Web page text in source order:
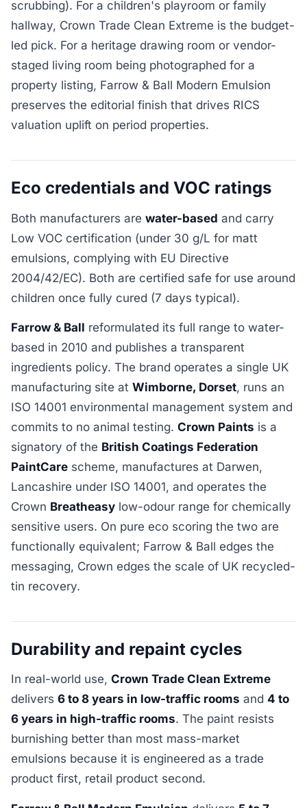
scrubbing). For a children's playroom or family
hallway, Crown Trade Clean Extreme is the budget-
led pick. For a heritage drawing room or vendor-
staged living room being photographed for a
property listing, Farrow & Ball Modern Emulsion
preserves the editorial finish that drives RICS
valuation uplift on period properties.
Eco credentials and VOC ratings
Both manufacturers are water-based and carry
Low VOC certification (under 30 g/L for matt
emulsions, complying with EU Directive
2004/42/EC). Both are certified safe for use around
children once fully cured (7 days typical).
Farrow & Ball reformulated its full range to water-
based in 2010 and publishes a transparent
ingredients policy. The brand operates a single UK
manufacturing site at Wimborne, Dorset, runs an
ISO 14001 environmental management system and
commits to no animal testing. Crown Paints is a
signatory of the British Coatings Federation
PaintCare scheme, manufactures at Darwen,
Lancashire under ISO 14001, and operates the
Crown Breatheasy low-odour range for chemically
sensitive users. On pure eco scoring the two are
functionally equivalent; Farrow & Ball edges the
messaging, Crown edges the scale of UK recycled-
tin recovery.
Durability and repaint cycles
In real-world use, Crown Trade Clean Extreme
delivers 6 to 8 years in low-traffic rooms and 4 to
6 years in high-traffic rooms. The paint resists
burnishing better than most mass-market
emulsions because it is engineered as a trade
product first, retail product second.